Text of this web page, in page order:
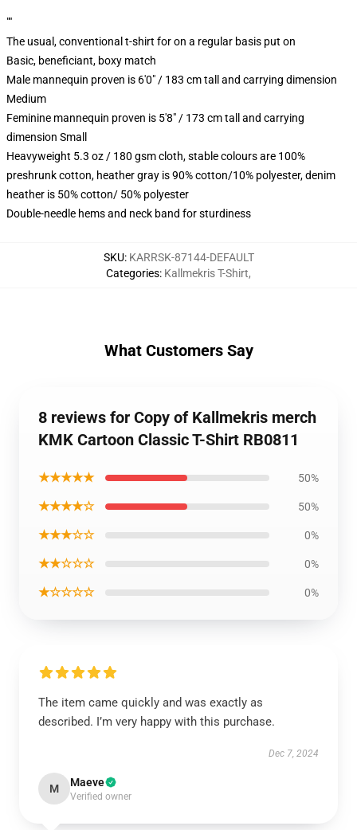
""
The usual, conventional t-shirt for on a regular basis put on
Basic, beneficiant, boxy match
Male mannequin proven is 6'0" / 183 cm tall and carrying dimension
Medium
Feminine mannequin proven is 5'8" / 173 cm tall and carrying
dimension Small
Heavyweight 5.3 oz / 180 gsm cloth, stable colours are 100%
preshrunk cotton, heather gray is 90% cotton/10% polyester, denim
heather is 50% cotton/ 50% polyester
Double-needle hems and neck band for sturdiness
SKU: KARRSK-87144-DEFAULT
Categories: Kallmekris T-Shirt,
What Customers Say
8 reviews for Copy of Kallmekris merch
KMK Cartoon Classic T-Shirt RB0811
★★★★★ 50%
★★★★☆ 50%
★★★☆☆ 0%
★★☆☆☆ 0%
★☆☆☆☆ 0%
The item came quickly and was exactly as
described. I’m very happy with this purchase.
Dec 7, 2024
M Maeve
Verified owner